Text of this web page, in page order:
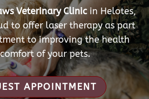
Veterinary Clinicin Helotes,
to offer laser therapy as part
to improving the health
of your pets.
APPOINTMENT